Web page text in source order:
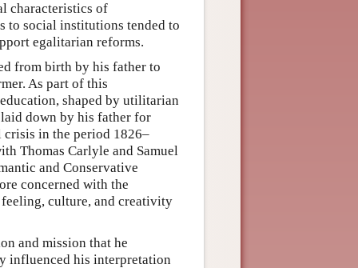
characteristics of
social institutions tended to
egalitarian reforms.
from birth by his father to
As part of this
shaped by utilitarian
down by his father for
crisis in the period 1826–
Thomas Carlyle and Samuel
and Conservative
concerned with the
culture, and creativity
and mission that he
influenced his interpretation